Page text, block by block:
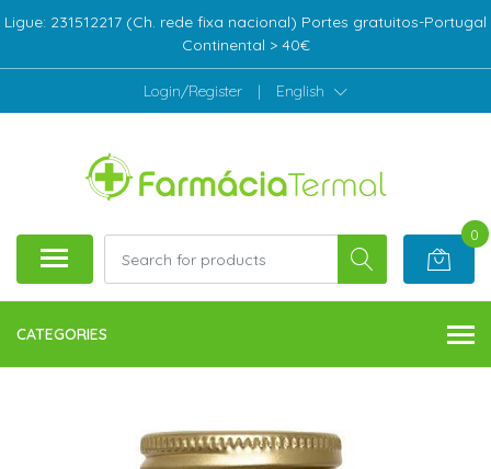
Ligue: 231512217 (Ch. rede fixa nacional) Portes gratuitos-Portugal
Continental > 40€
Login/Register | English
0
CATEGORIES